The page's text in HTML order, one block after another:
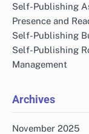
Self-Publishing
Presence and
Self-Publishing
Self-Publishing
Management
Archives
November 2025